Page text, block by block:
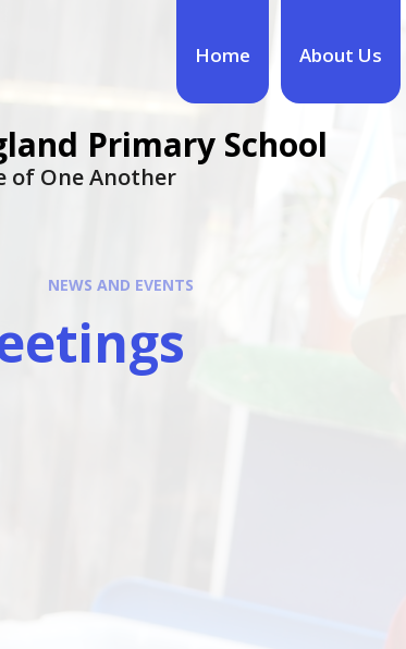
Home About Us
Primary School
of One Another
NEWS AND EVENTS